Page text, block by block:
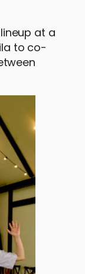
at a
to co-